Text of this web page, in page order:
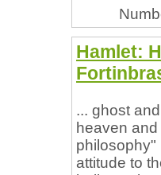
Hamlet:
... ghost
heaven
philosophy"
attitude to